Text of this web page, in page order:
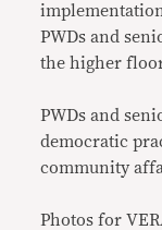
PWDs and
the higher
PWDs and
democratic
community
Photos for